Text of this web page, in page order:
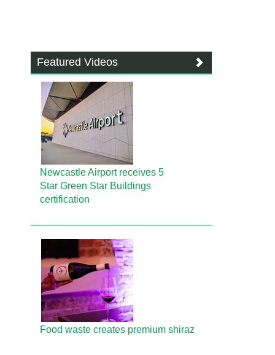
Featured Videos
Newcastle Airport receives 5
Star Green Star Buildings
certification
Food waste creates premium shiraz